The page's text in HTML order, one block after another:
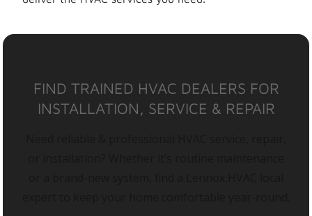
FIND TRAINED HVAC DEALERS FOR
INSTALLATION, SERVICE & REPAIR